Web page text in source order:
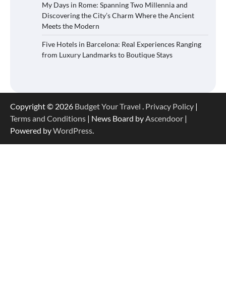
My Days in Rome: Spanning Two Millennia and
Discovering the City’s Charm Where the Ancient
Meets the Modern
Five Hotels in Barcelona: Real Experiences Ranging
from Luxury Landmarks to Boutique Stays
Copyright © 2026 Budget Your Travel . Privacy Policy |
Terms and Conditions | News Board byAscendoor |
Powered byWordPress.